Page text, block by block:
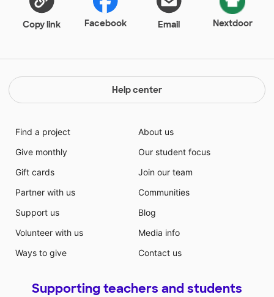
Copy link Facebook Email Nextdoor
Help center
Find a project
Give monthly
Gift cards
Partner with us
Support us
Volunteer with us
Ways to give
About us
Our student focus
Join our team
Communities
Blog
Media info
Contact us
Supporting teachers and students